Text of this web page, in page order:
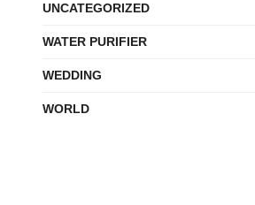
UNCATEGORIZED
WATER PURIFIER
WEDDING
WORLD